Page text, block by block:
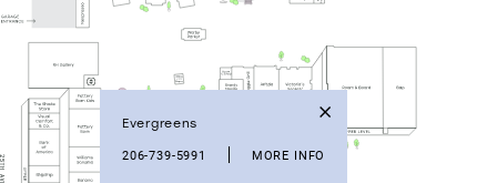
Evergreens
206-739-5991 MORE INFO